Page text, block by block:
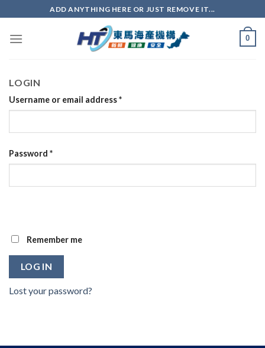
ADD ANYTHING HERE OR JUST REMOVE IT...
0
LOGIN
Username or email address*
Password *
Remember me
LOG IN
Lost your password?